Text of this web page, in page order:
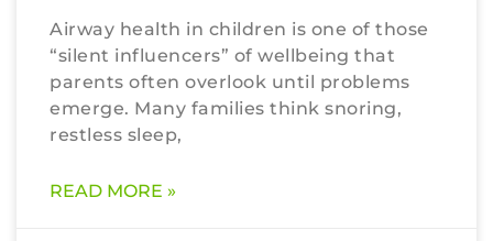
Airway health in children is one of those
“silent influencers” of wellbeing that
parents often overlook until problems
emerge. Many families think snoring,
restless sleep,
READ MORE »